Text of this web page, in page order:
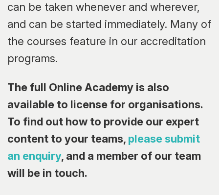
can be taken whenever and wherever,
and can be started immediately. Many of
the courses feature in our accreditation
programs.
The full Online Academy is also
available to license for organisations.
To find out how to provide our expert
content to your teams, please submit
an enquiry, and a member of our team
will be in touch.